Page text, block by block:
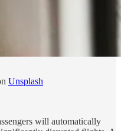
Unsplash
will automatically